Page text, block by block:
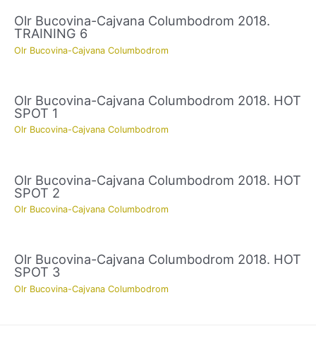
Olr Bucovina-Cajvana Columbodrom 2018.
TRAINING 6
Olr Bucovina-Cajvana Columbodrom
Olr Bucovina-Cajvana Columbodrom 2018. HOT
SPOT 1
Olr Bucovina-Cajvana Columbodrom
Olr Bucovina-Cajvana Columbodrom 2018. HOT
SPOT 2
Olr Bucovina-Cajvana Columbodrom
Olr Bucovina-Cajvana Columbodrom 2018. HOT
SPOT 3
Olr Bucovina-Cajvana Columbodrom